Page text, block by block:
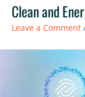
Clean and
Leave a Comment